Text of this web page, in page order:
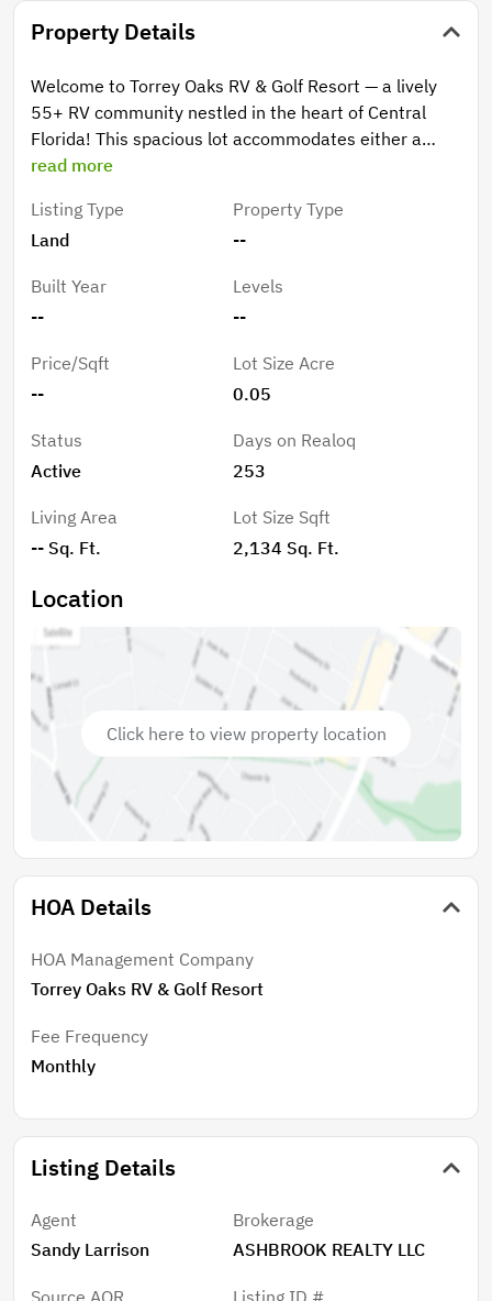
Property Details
Welcome to Torrey Oaks RV & Golf Resort — a lively
55+ RV community nestled in the heart of Central
Florida! This spacious lot accommodates either a
Class A motorhome or a Fifth Wheel, with both 30-
included for added convenience. Residents enjoy an
active, social lifestyle with a wide range of amenities
and shuffleboard courts, fitness center, pool hall,
bingo, karaoke, dancing, arts and crafts, card games,
your four-legged family members and a catch-and-
release fishing pond for a relaxing afternoon by the
sewer, trash pickup, and full access to all amenities.
There is also a $45 annual sewer fee.
read more
Listing Type
Land
Property Type
--
Built Year
--
Levels
--
Price/Sqft
--
Lot Size Acre
0.05
Status
Active
Days on Realoq
253
Living Area
-- Sq. Ft.
Lot Size Sqft
2,134 Sq. Ft.
Location
Click here to view property location
HOA Details
HOA Management Company
Torrey Oaks RV & Golf Resort
Fee Frequency
Monthly
Listing Details
Agent
Sandy Larrison
Brokerage
ASHBROOK REALTY LLC
Source AOR
Listing ID #